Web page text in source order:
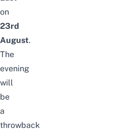
on
23rd
August.
The
evening
will
be
a
throwback